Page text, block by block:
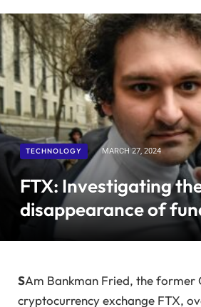
TECHNOLOGY MARCH 27, 2024
FTX: Investigating
disappearance of
SAm Bankman Fried, the former
cryptocurrency exchange FTX,